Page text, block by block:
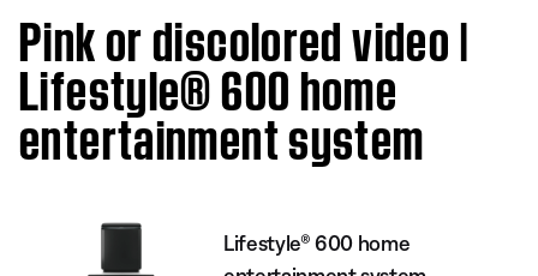
Pink or discolored video |
Lifestyle® 600 home
entertainment system
Lifestyle® 600 home